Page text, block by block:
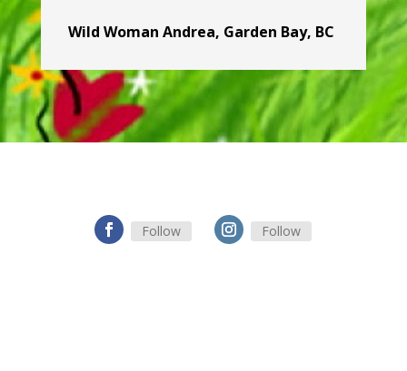
Wild Woman Andrea, Garden Bay, BC
Follow Follow